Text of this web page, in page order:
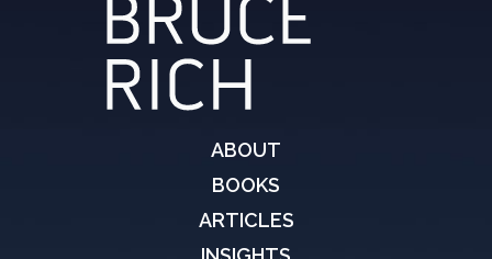
ABOUT
BOOKS
ARTICLES